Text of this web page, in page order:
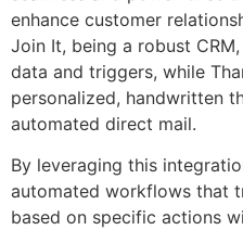
enhance customer
Join It, being a robust
data and triggers, while
personalized, handwritten
automated direct mail.
By leveraging this
automated workflows that
based on specific actions